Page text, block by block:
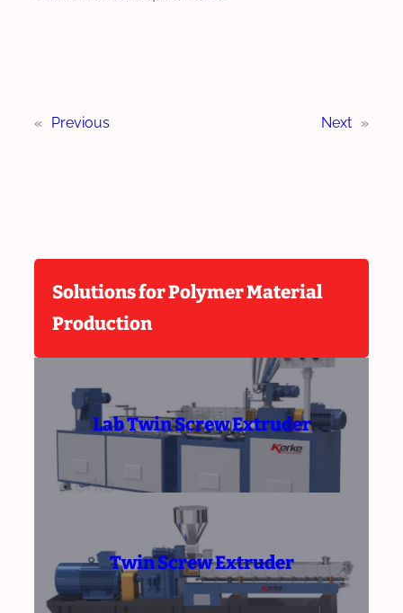
« Previous Next »
Solutions for Polymer Material
Production
Lab Twin Screw Extruder
Twin Screw Extruder